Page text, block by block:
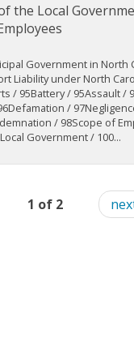
the Local
Government in North
Liability under North
/ 95Battery / 95Assault /
/
/ 98Scope of
Government / 100...
1 of 2